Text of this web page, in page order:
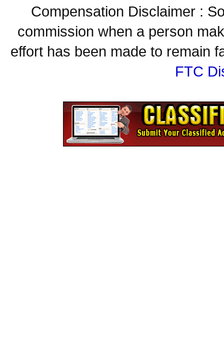
Compensation Disclaimer :
commission when a person
effort has been made to remain
FTC